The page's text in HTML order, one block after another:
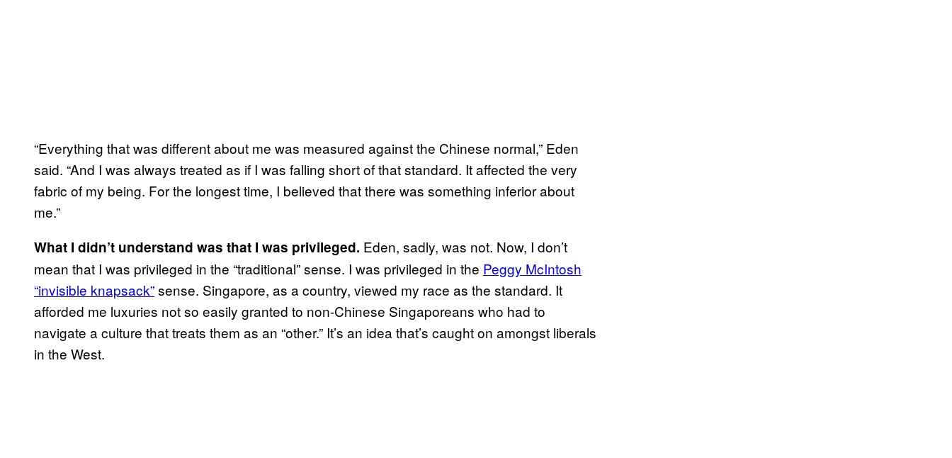
“Everything that was different about me was measured against the Chinese normal,” Eden
said. “And I was always treated as if I was falling short of that standard. It affected the very
fabric of my being. For the longest time, I believed that there was something inferior about
me.”
What I didn’t understand was that I was privileged. Eden, sadly, was not. Now, I don’t
mean that I was privileged in the “traditional” sense. I was privileged in the Peggy McIntosh
“invisible knapsack”sense. Singapore, as a country, viewed my race as the standard. It
afforded me luxuries not so easily granted to non-Chinese Singaporeans who had to
navigate a culture that treats them as an “other.” It’s an idea that’s caught on amongst liberals
in the West.